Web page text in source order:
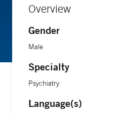
Overview
Gender
Male
Specialty
Psychiatry
Language(s)